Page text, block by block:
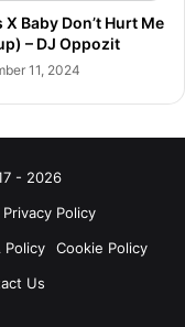
Baby Don’t Hurt Me
– DJ Oppozit
11, 2024
- 2026
Privacy Policy
Policy
Cookie Policy
Us